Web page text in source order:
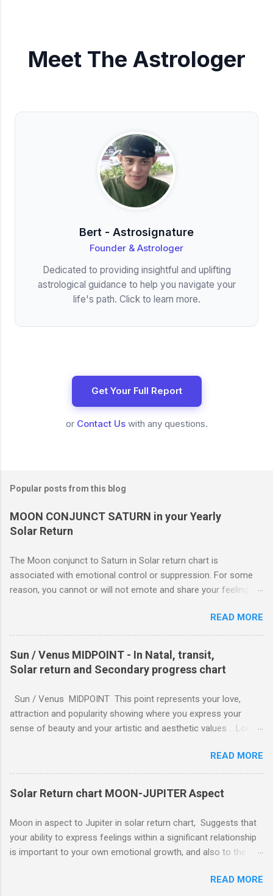
Meet The Astrologer
Bert - Astrosignature
Founder & Astrologer
Dedicated to providing insightful and uplifting
astrological guidance to help you navigate your
life's path. Click to learn more.
Get Your Full Report
or Contact Uswith any questions.
Popular posts from this blog
MOON CONJUNCT SATURN in your Yearly
Solar Return
The Moon conjunct to Saturn in Solar return chart is
associated with emotional control or suppression. For some
reason, you cannot or will not emote and share your feelings
you are involved in an important project which you feel must be
completed, you can work despite any emotional strain. You
take your commitments seriously and will enforce restrictions
on your own behavior and feelings to get a job done. Perhaps
you are caring for someone who is seriously ill, and you need
whatever reason, responsibility wins out over emotional
expression, and this can be a good thing.
READ MORE
Sun / Venus MIDPOINT - In Natal, transit,
Solar return and Secondary progress chart
Sun / Venus MIDPOINT This point represents your love,
attraction and popularity showing where you express your
sense of beauty and your artistic and aesthetic values . Look
soul-love and feeling. Fire Signs (Aries, Leo, Sagittarius): Soul-
love is expressed with passion, enthusiasm, and directness.
Feeling is shown through grand gestures, shared adventures,
and a warm, demonstrative nature. The expression is active
Capricorn): Soul-love is expressed with steadfastness, loyalty,
and practicality. Feeling is shown through tangible acts of
devotion, sensuality, providing security, and physical touch. The
expression is grounded and reliable. Air Signs (Gemini, Libra,
READ MORE
Solar Return chart MOON-JUPITER Aspect
Moon in aspect to Jupiter in solar return chart, Suggests that
your ability to express feelings within a significant relationship
is important to your own emotional growth, and also to the
expand and the Moon symbolizes your feeling nature. ( ||
READ MORE